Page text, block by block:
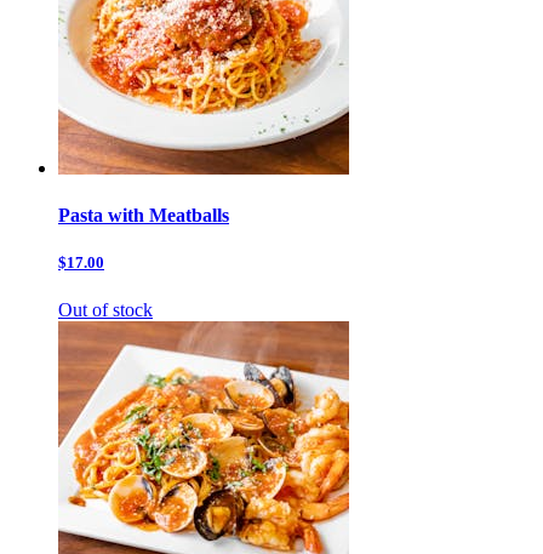
Pasta with Meatballs
$17.00
Out of stock